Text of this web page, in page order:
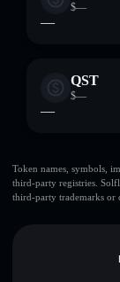
$—
—
QST
$—
—
Token names, symbols,
third-party registries.
third-party trademarks or